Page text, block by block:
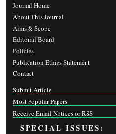
Journal Home
About This Journal
Aims & Scope
Editorial Board
Policies
Publication Ethics Statement
Contact
Submit Article
Most Popular Papers
Receive Email Notices or RSS
SPECIAL ISSUES: